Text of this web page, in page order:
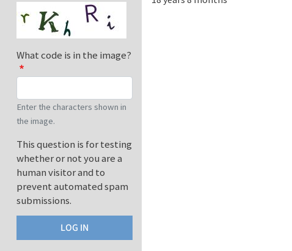
What code is in the image?
Enter the characters shown in
the image.
This question is for testing
whether or not you are a
human visitor and to
prevent automated spam
submissions.